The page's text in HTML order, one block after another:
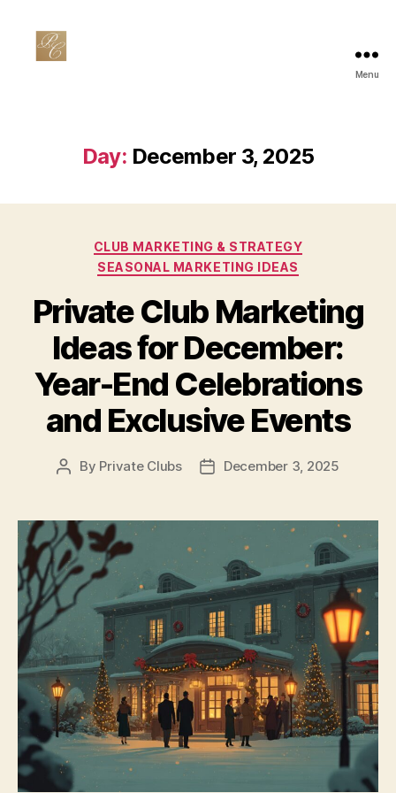
Menu
Day: December 3, 2025
Categories
CLUB MARKETING & STRATEGY
SEASONAL MARKETING IDEAS
Private Club Marketing
Ideas for December:
Year-End Celebrations
and Exclusive Events
Post
By Private Clubs
PostDecember 3, 2025